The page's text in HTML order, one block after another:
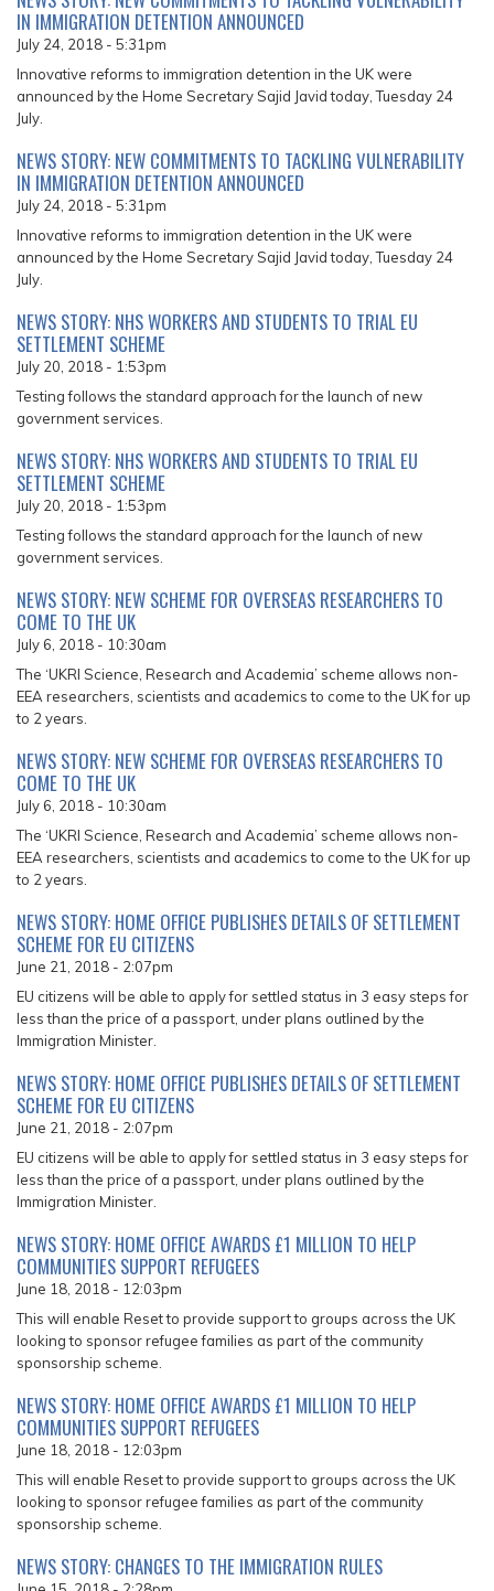
IN IMMIGRATION DETENTION ANNOUNCED
July 24, 2018 - 5:31pm
Innovative reforms to immigration detention in the UK were
announced by the Home Secretary Sajid Javid today, Tuesday 24
July.
NEWS STORY: NEW COMMITMENTS TO TACKLING VULNERABILITY
IN IMMIGRATION DETENTION ANNOUNCED
July 24, 2018 - 5:31pm
Innovative reforms to immigration detention in the UK were
announced by the Home Secretary Sajid Javid today, Tuesday 24
July.
NEWS STORY: NHS WORKERS AND STUDENTS TO TRIAL EU
SETTLEMENT SCHEME
July 20, 2018 - 1:53pm
Testing follows the standard approach for the launch of new
government services.
NEWS STORY: NHS WORKERS AND STUDENTS TO TRIAL EU
SETTLEMENT SCHEME
July 20, 2018 - 1:53pm
Testing follows the standard approach for the launch of new
government services.
NEWS STORY: NEW SCHEME FOR OVERSEAS RESEARCHERS TO
COME TO THE UK
July 6, 2018 - 10:30am
The ‘UKRI Science, Research and Academia’ scheme allows non-
EEA researchers, scientists and academics to come to the UK for up
to 2 years.
NEWS STORY: NEW SCHEME FOR OVERSEAS RESEARCHERS TO
COME TO THE UK
July 6, 2018 - 10:30am
The ‘UKRI Science, Research and Academia’ scheme allows non-
EEA researchers, scientists and academics to come to the UK for up
to 2 years.
NEWS STORY: HOME OFFICE PUBLISHES DETAILS OF SETTLEMENT
SCHEME FOR EU CITIZENS
June 21, 2018 - 2:07pm
EU citizens will be able to apply for settled status in 3 easy steps for
less than the price of a passport, under plans outlined by the
Immigration Minister.
NEWS STORY: HOME OFFICE PUBLISHES DETAILS OF SETTLEMENT
SCHEME FOR EU CITIZENS
June 21, 2018 - 2:07pm
EU citizens will be able to apply for settled status in 3 easy steps for
less than the price of a passport, under plans outlined by the
Immigration Minister.
NEWS STORY: HOME OFFICE AWARDS £1 MILLION TO HELP
COMMUNITIES SUPPORT REFUGEES
June 18, 2018 - 12:03pm
This will enable Reset to provide support to groups across the UK
looking to sponsor refugee families as part of the community
sponsorship scheme.
NEWS STORY: HOME OFFICE AWARDS £1 MILLION TO HELP
COMMUNITIES SUPPORT REFUGEES
June 18, 2018 - 12:03pm
This will enable Reset to provide support to groups across the UK
looking to sponsor refugee families as part of the community
sponsorship scheme.
NEWS STORY: CHANGES TO THE IMMIGRATION RULES